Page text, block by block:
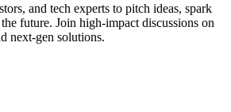
and tech experts to pitch ideas, spark
future. Join high-impact discussions on
next-gen solutions.